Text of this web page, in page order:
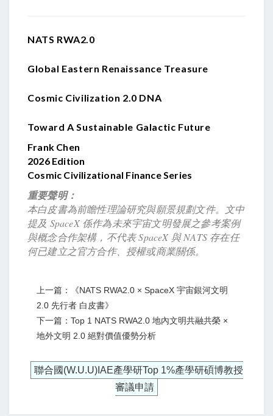
NATS RWA2.0
Global Eastern Renaissance Treasure
Cosmic Civilization 2.0 DNA
Toward A Sustainable Galactic Future
Frank Chen
2026 Edition
Cosmic Civilizational Finance Series
重要聲明：
本白皮書為前瞻性理論研究與願景規劃文件。文中
提及 SpaceX 係作為未來宇宙文明發展之參考案例
與概念合作架構，不代表 SpaceX 與 NATS 存在任
何已建立之官方合作、授權或商業關係。
上一篇：《NATS RWA2.0 × SpaceX 宇宙銀河文明
2.0 先行者 白皮書》
下一篇：Top 1 NATS RWA2.0 地內文明共融共榮 ×
地外文明 2.0 絕對價值優勢分析
聯合國(W.U.U)IAE產學研Top 1%產學研碩博教授
審議申請